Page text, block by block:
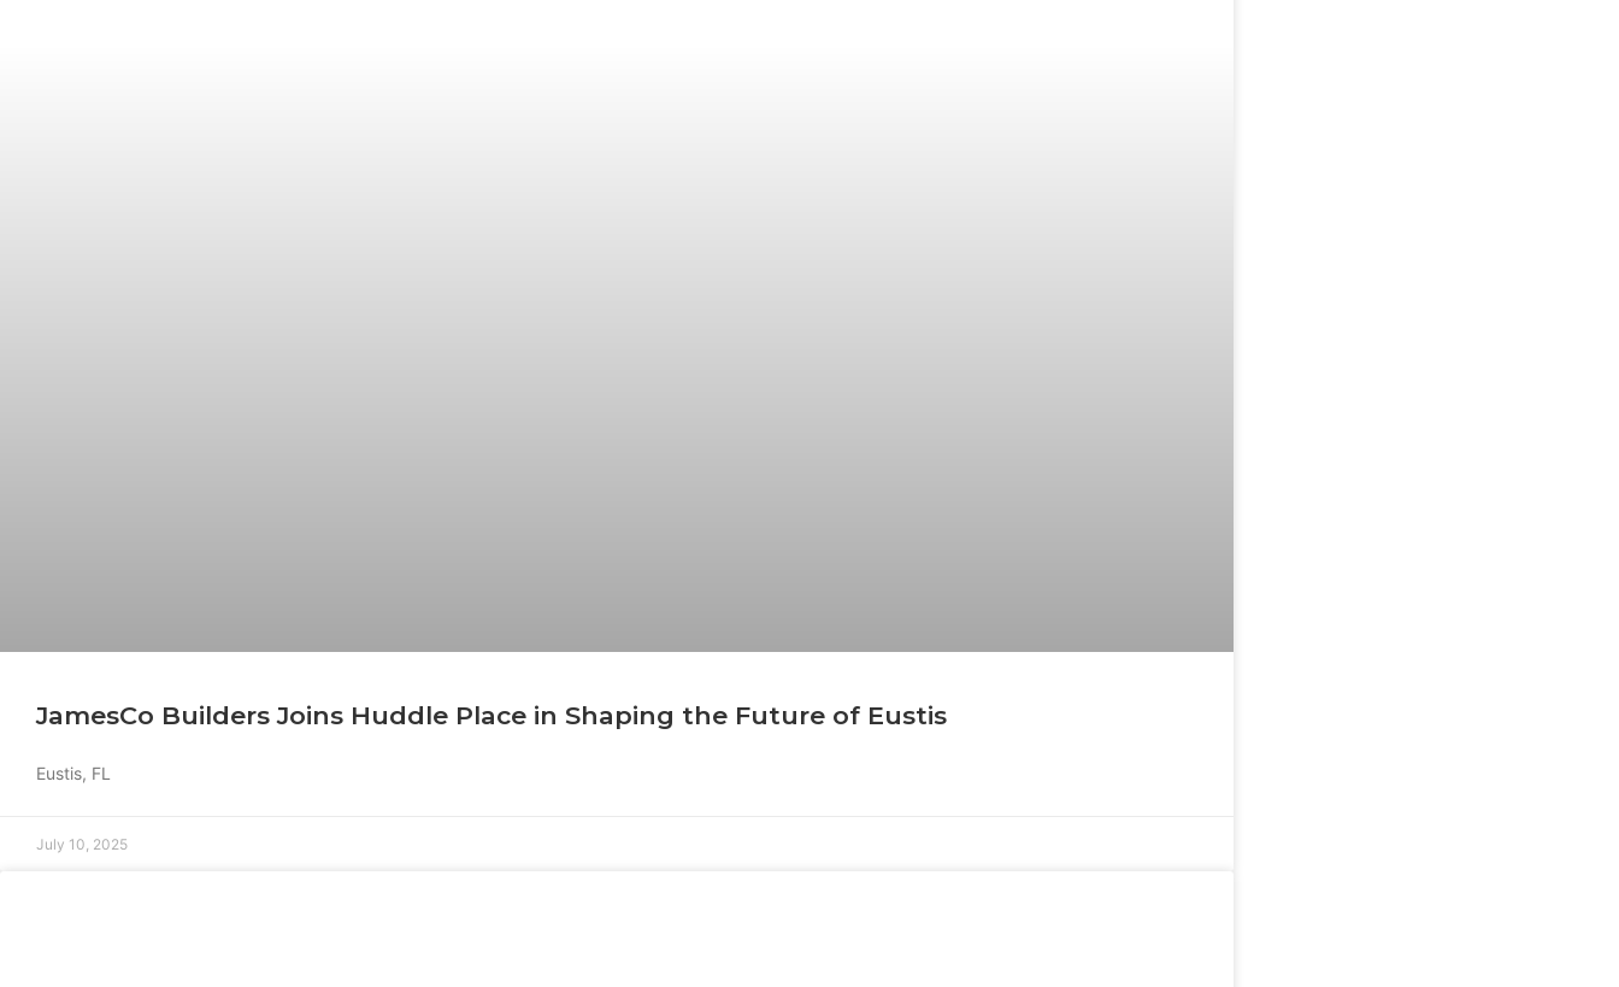
JamesCo Builders Joins Huddle Place in Shaping the Future of Eustis
Eustis, FL
July 10, 2025